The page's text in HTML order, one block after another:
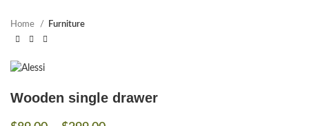
Home Furniture
Wooden single drawer